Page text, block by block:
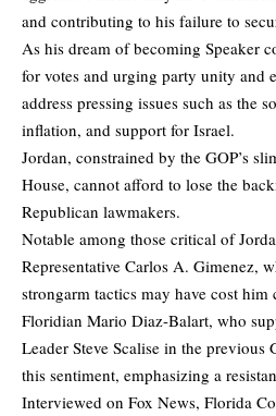
and contributing to his failure to
As his dream of becoming Speaker
for votes and urging party unity and
address pressing issues such as the
inflation, and support for Israel.
Jordan, constrained by the GOP’s
House, cannot afford to lose the
Republican lawmakers.
Notable among those critical of
Representative Carlos A. Gimenez,
strongarm tactics may have cost
Floridian Mario Diaz-Balart, who
Leader Steve Scalise in the previous
this sentiment, emphasizing a
Interviewed on Fox News, Florida